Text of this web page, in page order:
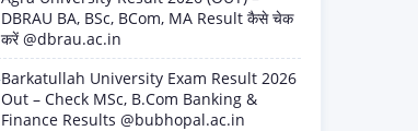
DBRAU BA, BSc, BCom, MA Result कैसे चेक
करें @dbrau.ac.in
Barkatullah University Exam Result 2026
Out – Check MSc, B.Com Banking &
Finance Results @bubhopal.ac.in